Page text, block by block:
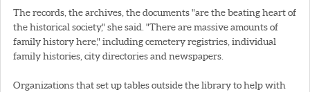
The records, the archives, the documents "are the beating heart of
the historical society," she said. "There are massive amounts of
family history here," including cemetery registries, individual
family histories, city directories and newspapers.
Organizations that set up tables outside the library to help with